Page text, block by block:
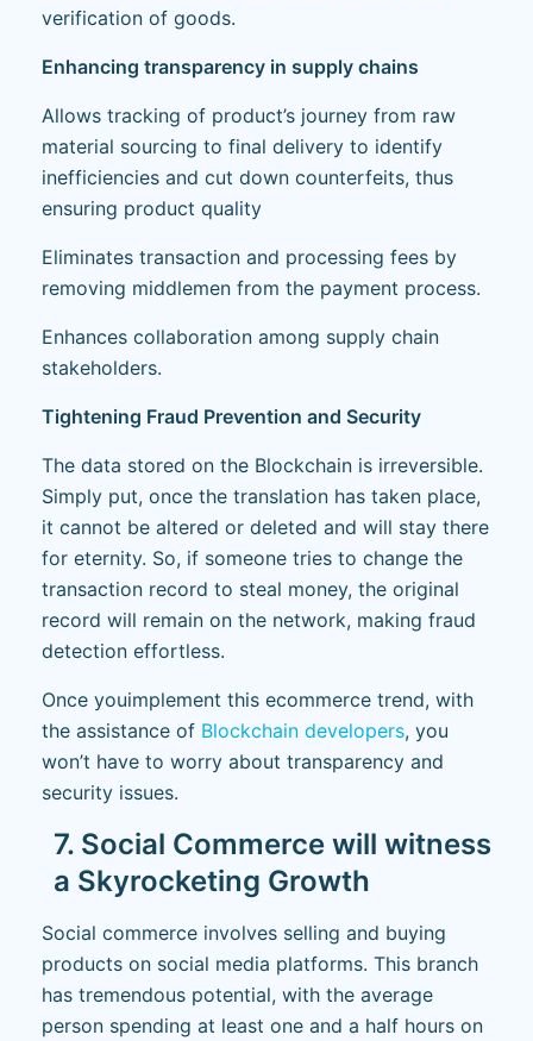
verification of goods.
Enhancing transparency in supply chains
Allows tracking of product’s journey from raw
material sourcing to final delivery to identify
inefficiencies and cut down counterfeits, thus
ensuring product quality
Eliminates transaction and processing fees by
removing middlemen from the payment process.
Enhances collaboration among supply chain
stakeholders.
Tightening Fraud Prevention and Security
The data stored on the Blockchain is irreversible.
Simply put, once the translation has taken place,
it cannot be altered or deleted and will stay there
for eternity. So, if someone tries to change the
transaction record to steal money, the original
record will remain on the network, making fraud
detection effortless.
Once youimplement this ecommerce trend, with
the assistance of Blockchain developers, you
won’t have to worry about transparency and
security issues.
7. Social Commerce will witness
a Skyrocketing Growth
Social commerce involves selling and buying
products on social media platforms. This branch
has tremendous potential, with the average
person spending at least one and a half hours on